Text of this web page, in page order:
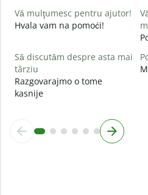
Vă mulţumesc pentru ajutor!
Hvala vam na pomoći!
Să discutăm despre asta mai
târziu
Razgovarajmo o tome
kasnije